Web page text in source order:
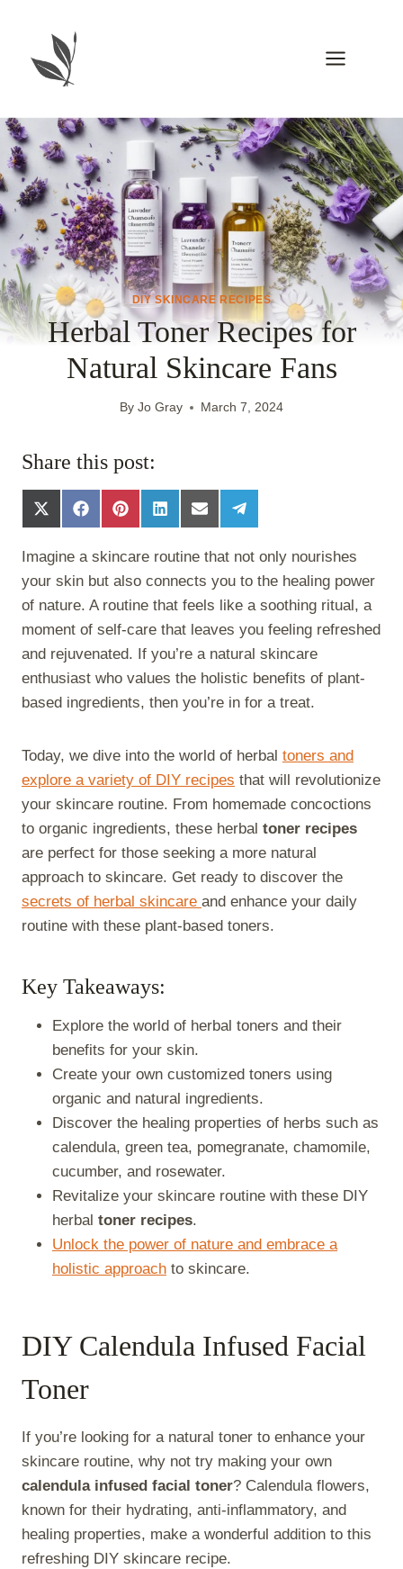
content
DIY SKINCARE RECIPES
Herbal Toner Recipes for
Natural Skincare Fans
By Jo Gray March 7, 2024
Share this post:
S
h
r
e
n
X
(
T
w
t
r
)
S
h
r
e
n
F
c
e
o
S
h
r
e
o
n
P
n
t
r
t
S
h
r
e
o
n
L
n
k
d
S
h
a
r
e
o
n
E
a
i
S
h
r
e
n
T
l
e
g
r
Imagine a skincare routine that not only nourishes
your skin but also connects you to the healing power
of nature. A routine that feels like a soothing ritual, a
moment of self-care that leaves you feeling refreshed
and rejuvenated. If you’re a natural skincare
enthusiast who values the holistic benefits of plant-
based ingredients, then you’re in for a treat.
Today, we dive into the world of herbal toners and
explore a variety of DIY recipes that will revolutionize
your skincare routine. From homemade concoctions
to organic ingredients, these herbal toner recipes
are perfect for those seeking a more natural
approach to skincare. Get ready to discover the
secrets of herbal skincare and enhance your daily
routine with these plant-based toners.
Key Takeaways:
Explore the world of herbal toners and their
benefits for your skin.
Create your own customized toners using
organic and natural ingredients.
Discover the healing properties of herbs such as
calendula, green tea, pomegranate, chamomile,
cucumber, and rosewater.
Revitalize your skincare routine with these DIY
herbal toner recipes.
Unlock the power of nature and embrace a
holistic approach to skincare.
DIY Calendula Infused Facial
Toner
If you’re looking for a natural toner to enhance your
skincare routine, why not try making your own
calendula infused facial toner? Calendula flowers,
known for their hydrating, anti-inflammatory, and
healing properties, make a wonderful addition to this
refreshing DIY skincare recipe.